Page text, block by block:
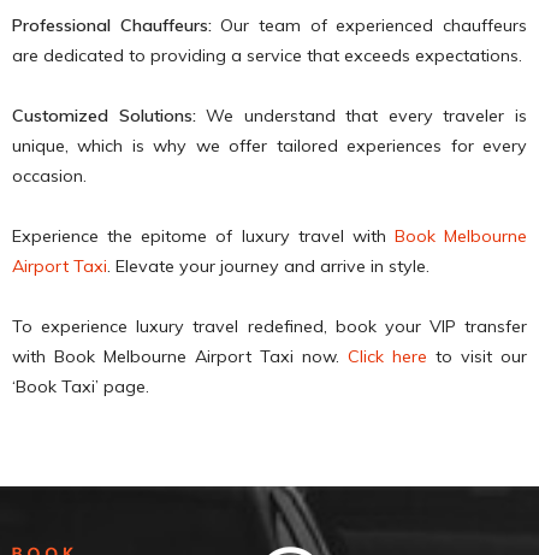
Professional Chauffeurs:Our team of experienced chauffeurs
are dedicated to providing a service that exceeds expectations.
Customized Solutions:We understand that every traveler is
unique, which is why we offer tailored experiences for every
occasion.
Experience the epitome of luxury travel with Book Melbourne
Airport Taxi. Elevate your journey and arrive in style.
To experience luxury travel redefined, book your VIP transfer
with Book Melbourne Airport Taxi now. Click here to visit our
‘Book Taxi’ page.